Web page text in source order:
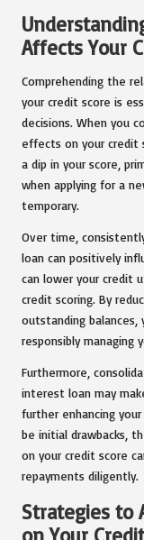
Affects Your
Comprehending the
your credit score is
decisions. When you
effects on your credit
a dip in your score,
when applying for a
temporary.
Over time,
loan can positively
can lower your credit
credit scoring. By
outstanding
responsibly managing
Furthermore,
interest loan may
further enhancing
be initial drawbacks,
on your credit score
repayments diligently.
Strategies to